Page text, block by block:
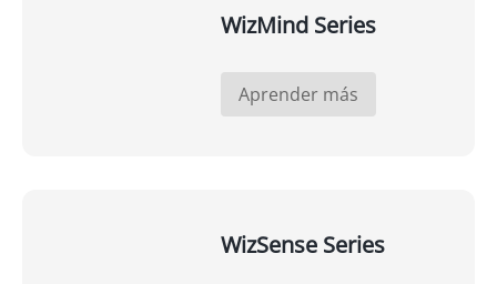
WizMind Series
Aprender más
WizSense Series